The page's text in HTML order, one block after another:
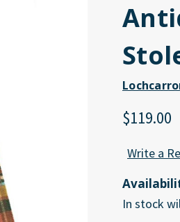
$119.00
Write a
In stock